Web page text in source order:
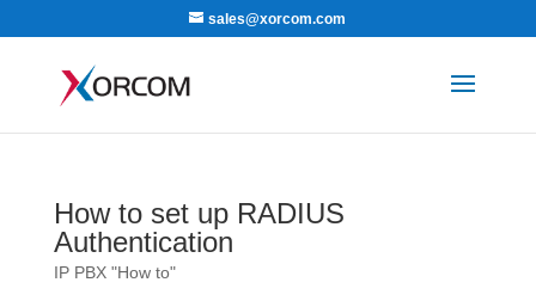
sales@xorcom.com
How to set up RADIUS
Authentication
IP PBX "How to"